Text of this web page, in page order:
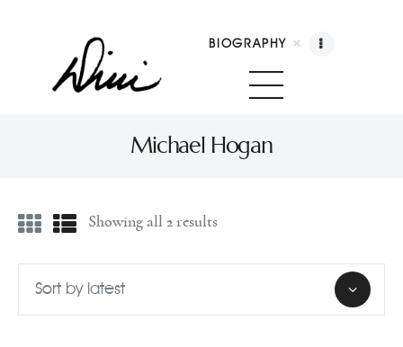
BIOGRAPHY
Michael Hogan
Dini Petty
Booking
Licensing
Showing all 2 results